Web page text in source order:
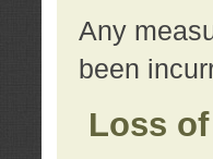
Any
been
Loss